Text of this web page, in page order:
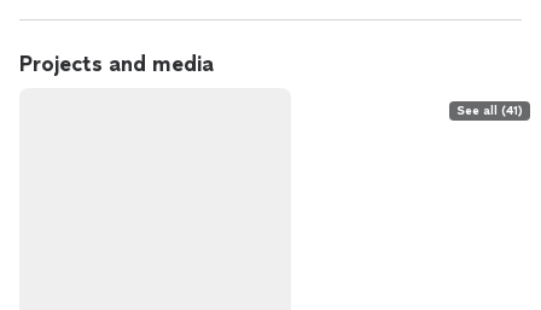
Projects and media
See all (41)